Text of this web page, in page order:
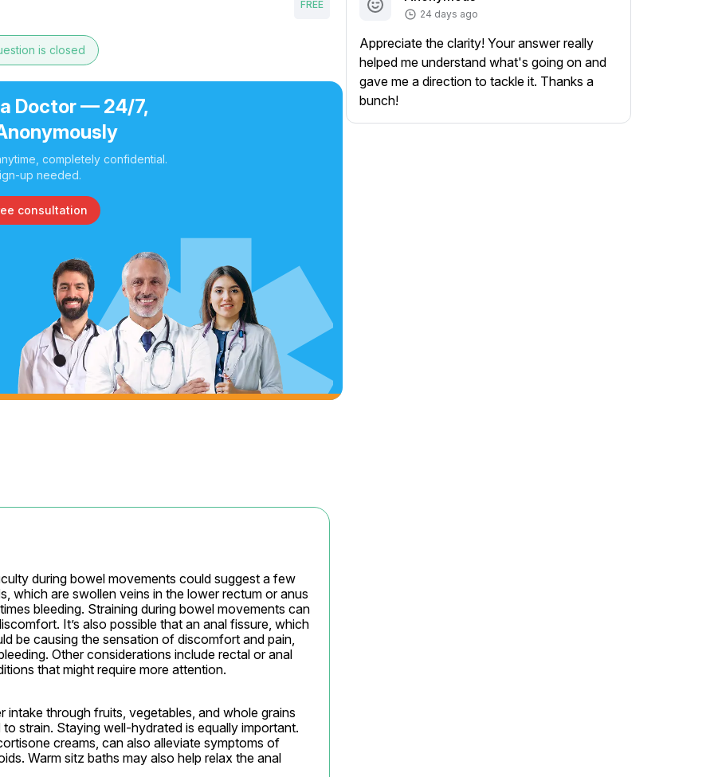
FREE
is closed
a Doctor — 24/7,
completely confidential.
up needed.
consultation
during bowel movements could suggest a few
which are swollen veins in the lower rectum or anus
bleeding. Straining during bowel movements can
It’s also possible that an anal fissure, which
be causing the sensation of discomfort and pain,
Other considerations include rectal or anal
that might require more attention.
intake through fruits, vegetables, and whole grains
strain. Staying well-hydrated is equally important.
creams, can also alleviate symptoms of
Warm sitz baths may also help relax the anal
24 days ago
Appreciate the clarity! Your answer really
helped me understand what's going on and
gave me a direction to tackle it. Thanks a
bunch!